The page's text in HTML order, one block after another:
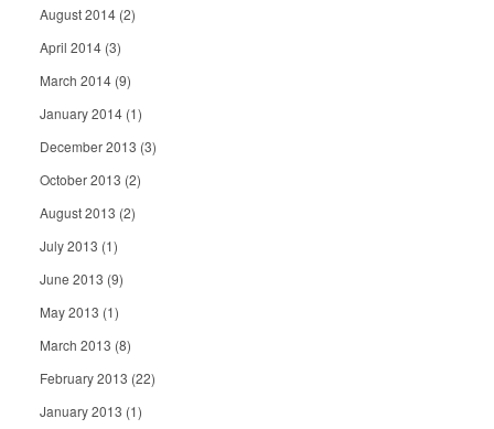
August 2014 (2)
April 2014 (3)
March 2014 (9)
January 2014 (1)
December 2013 (3)
October 2013 (2)
August 2013 (2)
July 2013 (1)
June 2013 (9)
May 2013 (1)
March 2013 (8)
February 2013 (22)
January 2013 (1)